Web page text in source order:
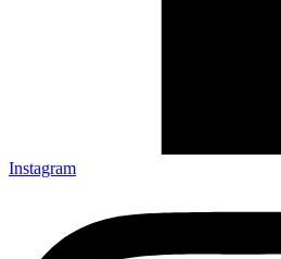
Instagram